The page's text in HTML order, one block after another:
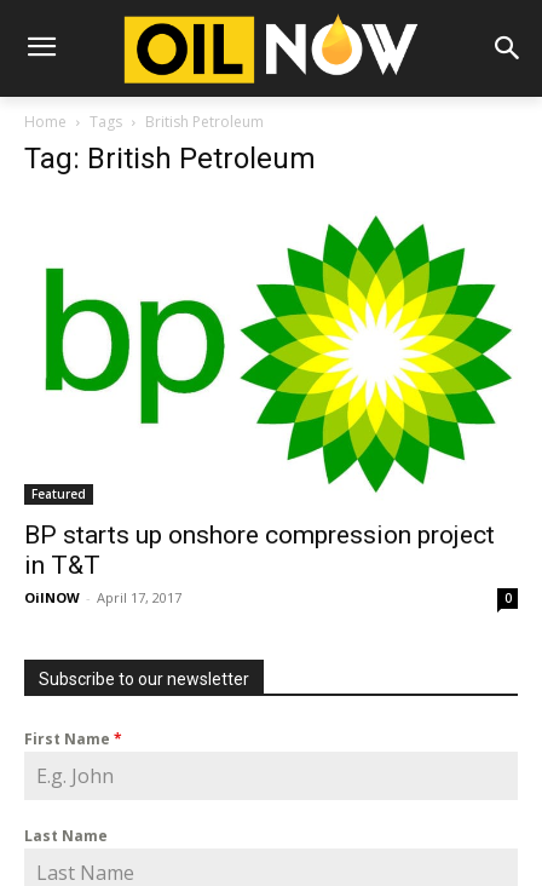
Home Tags British Petroleum
Tag: British Petroleum
Featured
BP starts up onshore compression project
in T&T
OilNOW - April 17, 2017 0
Subscribe to our newsletter
First Name *
Last Name